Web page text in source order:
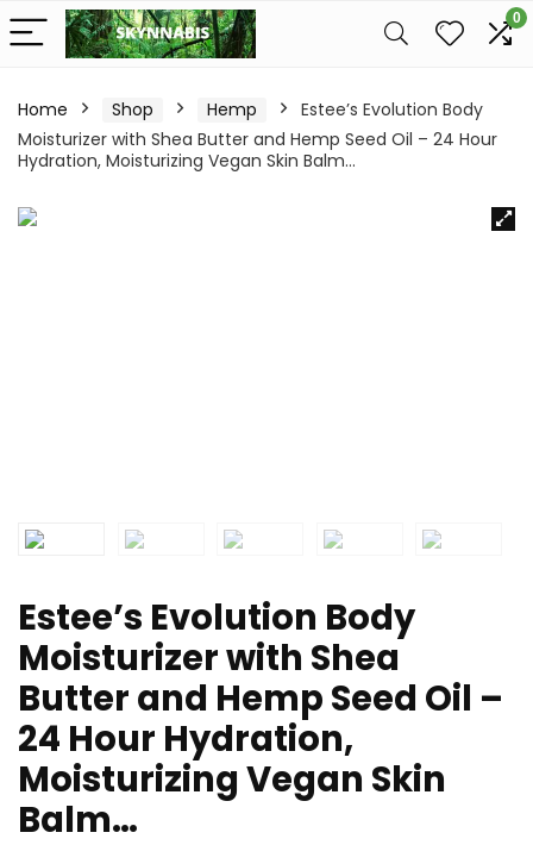
0
Home Shop Hemp
Estee’s Evolution Body
Moisturizer with Shea Butter and Hemp Seed Oil – 24 Hour
Hydration, Moisturizing Vegan Skin Balm…
Estee’s Evolution Body
Moisturizer with Shea
Butter and Hemp Seed Oil –
24 Hour Hydration,
Moisturizing Vegan Skin
Balm…